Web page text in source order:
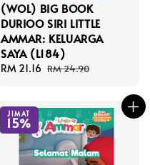
(WOL) BIG BOOK
DURIOO SIRI LITTLE
AMMAR: KELUARGA
SAYA (L184)
Sale
RM 21.16 Regular
RM 24.90
JIMAT
15%